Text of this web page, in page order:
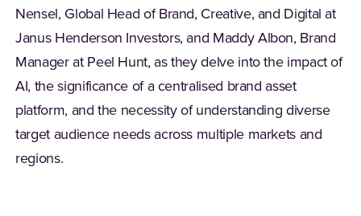
Nensel, Global Head of Brand, Creative, and Digital at
Janus Henderson Investors, and Maddy Albon, Brand
Manager at Peel Hunt, as they delve into the impact of
AI, the significance of acentralised brand asset
platform, and the necessity of understanding diverse
target audience needs across multiple markets and
regions.